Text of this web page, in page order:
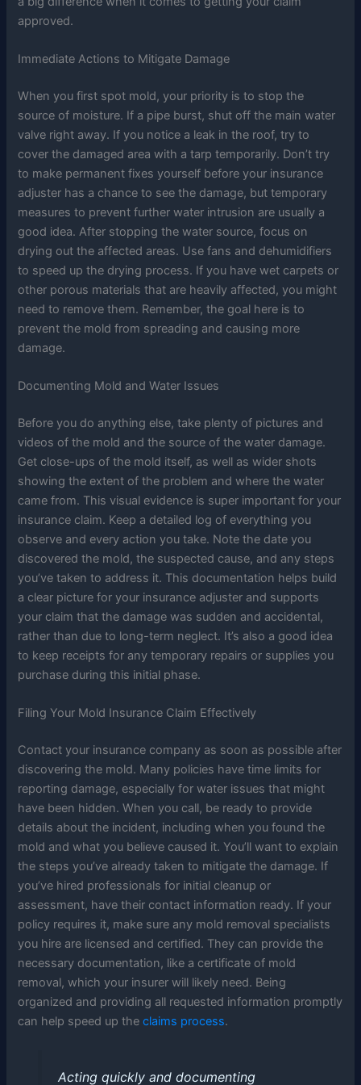
approved.
Immediate Actions to Mitigate Damage
When you first spot mold, your priority is to stop the
source of moisture. If a pipe burst, shut off the main water
valve right away. If you notice a leak in the roof, try to
cover the damaged area with a tarp temporarily. Don’t try
to make permanent fixes yourself before your insurance
adjuster has a chance to see the damage, but temporary
measures to prevent further water intrusion are usually a
good idea. After stopping the water source, focus on
drying out the affected areas. Use fans and dehumidifiers
to speed up the drying process. If you have wet carpets or
other porous materials that are heavily affected, you might
need to remove them. Remember, the goal here is to
prevent the mold from spreading and causing more
damage.
Documenting Mold and Water Issues
Before you do anything else, take plenty of pictures and
videos of the mold and the source of the water damage.
Get close-ups of the mold itself, as well as wider shots
showing the extent of the problem and where the water
came from. This visual evidence is super important for your
insurance claim. Keep a detailed log of everything you
observe and every action you take. Note the date you
discovered the mold, the suspected cause, and any steps
you’ve taken to address it. This documentation helps build
a clear picture for your insurance adjuster and supports
your claim that the damage was sudden and accidental,
rather than due to long-term neglect. It’s also a good idea
to keep receipts for any temporary repairs or supplies you
purchase during this initial phase.
Filing Your Mold Insurance Claim Effectively
Contact your insurance company as soon as possible after
discovering the mold. Many policies have time limits for
reporting damage, especially for water issues that might
have been hidden. When you call, be ready to provide
details about the incident, including when you found the
mold and what you believe caused it. You’ll want to explain
the steps you’ve already taken to mitigate the damage. If
you’ve hired professionals for initial cleanup or
assessment, have their contact information ready. If your
policy requires it, make sure any mold removal specialists
you hire are licensed and certified. They can provide the
necessary documentation, like a certificate of mold
removal, which your insurer will likely need. Being
organized and providing all requested information promptly
can help speed up theclaims process.
Acting quickly and documenting